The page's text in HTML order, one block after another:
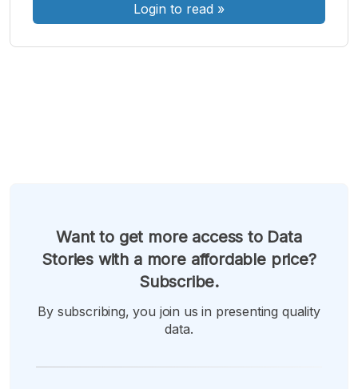
Login to read »
Want to get more access to Data
Stories with a more affordable price?
Subscribe.
By subscribing, you join us in presenting quality
data.